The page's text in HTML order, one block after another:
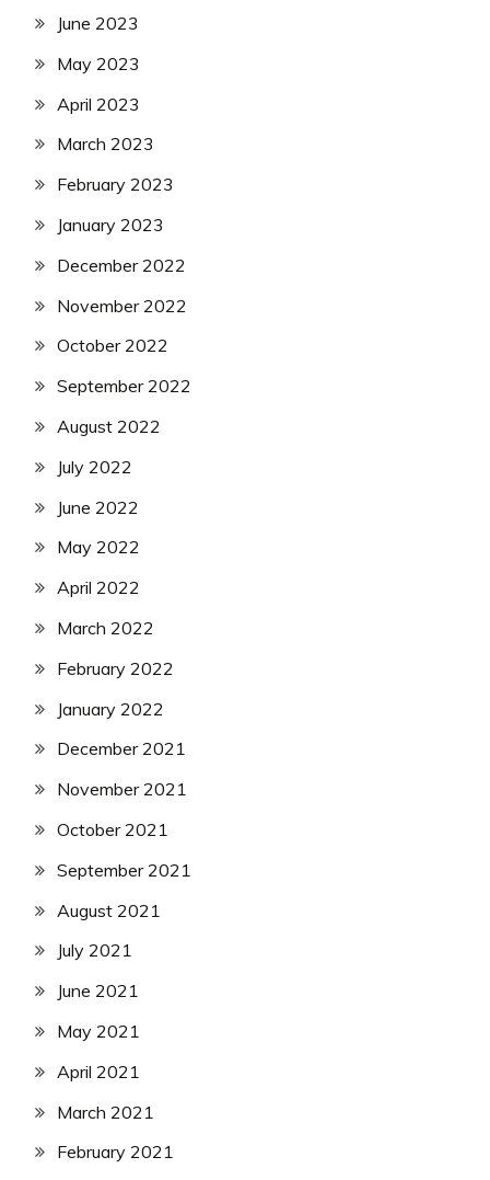
June 2023
May 2023
April 2023
March 2023
February 2023
January 2023
December 2022
November 2022
October 2022
September 2022
August 2022
July 2022
June 2022
May 2022
April 2022
March 2022
February 2022
January 2022
December 2021
November 2021
October 2021
September 2021
August 2021
July 2021
June 2021
May 2021
April 2021
March 2021
February 2021